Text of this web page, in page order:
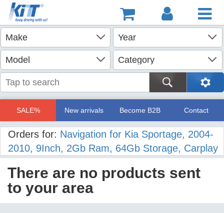
SALE% New arrivals Become B2B Contact
Orders for: Navigation for Kia Sportage, 2004-
2010, 9Inch, 2Gb Ram, 64Gb Storage, Carplay
There are no products sent
to your area